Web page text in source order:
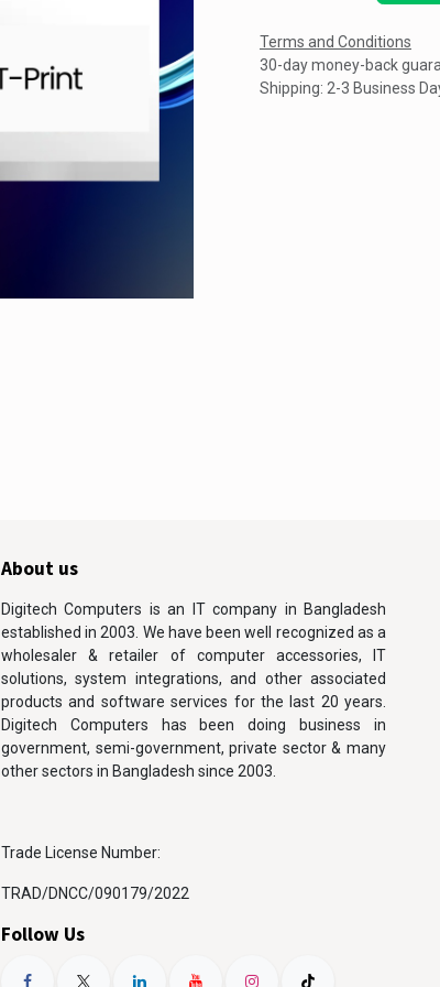
Terms and Conditions
30-day money-back
Shipping: 2-3 Business
About us
Digitech Computers is an IT company in Bangladesh
established in 2003. We have been well recognized as a
wholesaler & retailer of computer accessories, IT
solutions, system integrations, and other associated
products and software services for the last 20 years.
Digitech Computers has been doing business in
government, semi-government, private sector & many
other sectors in Bangladesh since 2003.
Trade License Number:
TRAD/DNCC/090179/2022
Follow Us